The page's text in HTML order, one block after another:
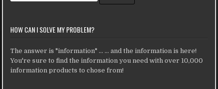
HOW CAN I SOLVE MY PROBLEM?
The answer is "information" ... ... and the information is here!
You're sure to find the information you need with over 10,000
information products to chose from!